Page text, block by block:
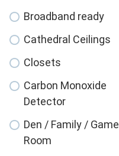
Broadband ready
Cathedral Ceilings
Closets
Carbon Monoxide
Detector
Den / Family / Game
Room